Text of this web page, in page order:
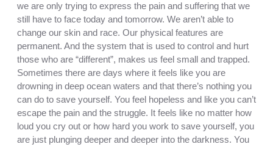
we are only trying to express the pain and suffering that we
still have to face today and tomorrow. We aren’t able to
change our skin and race. Our physical features are
permanent. And the system that is used to control and hurt
those who are “different”, makes us feel small and trapped.
Sometimes there are days where it feels like you are
drowning in deep ocean waters and that there’s nothing you
can do to save yourself. You feel hopeless and like you can’t
escape the pain and the struggle. It feels like no matter how
loud you cry out or how hard you work to save yourself, you
are just plunging deeper and deeper into the darkness. You